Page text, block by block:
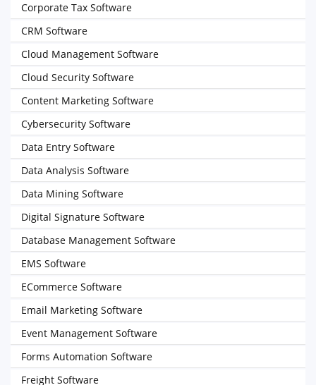
Corporate Tax Software
CRM Software
Cloud Management Software
Cloud Security Software
Content Marketing Software
Cybersecurity Software
Data Entry Software
Data Analysis Software
Data Mining Software
Digital Signature Software
Database Management Software
EMS Software
ECommerce Software
Email Marketing Software
Event Management Software
Forms Automation Software
Freight Software